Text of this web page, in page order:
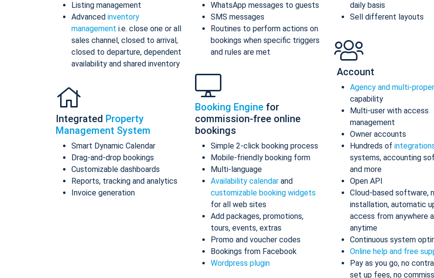
Listing management
Advanced inventory
management i.e. close one or all
sales channel, closed to arrival,
closed to departure, dependent
availability and shared inventory
Integrated Property
Management System
Smart Dynamic Calendar
Drag-and-drop bookings
Customizable dashboards
Reports, tracking and analytics
Invoice generation
WhatsApp messages to guests
SMS messages
Routines to perform actions on
bookings when specific triggers
and rules are met
Booking Engine for
commission-free online
bookings
Simple 2-click booking process
Mobile-friendly booking form
Multi-language
Availability calendar and
customizable booking widgets
for all web sites
Add packages, promotions,
tours, events, extras
Promo and voucher codes
Bookings from Facebook
Wordpress plugin
daily basis
Sell different layouts
Account
Agency and multi-
capability
Multi-user with access
management
Owner accounts
Hundreds of
systems, accounting
and more
Open API
Cloud-based software,
installation, automatic
access from anywhere
anytime
Continuous system
Online help and free
Pay as you go, no
set up fees, no